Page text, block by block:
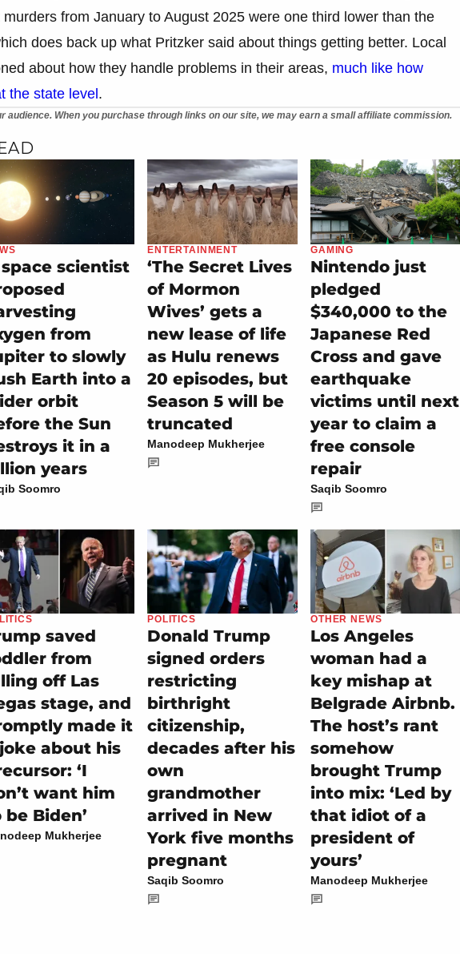
from January to August 2025 were one third lower than the
does back up what Pritzker said about things getting better. Local
about how they handle problems in their areas, much like how
the state level.
audience. When you purchase through links on our site, we may earn a small affiliate commission.
scientist
from
to slowly
Earth into a
orbit
the Sun
it in a
years
Soomro
ENTERTAINMENT
‘The Secret Lives
of Mormon
Wives’ gets a
new lease of life
as Hulu renews
20 episodes, but
Season 5 will be
truncated
Manodeep Mukherjee
GAMING
Nintendo just
pledged
$340,000 to the
Japanese Red
Cross and gave
earthquake
victims until next
year to claim a
free console
repair
Saqib Soomro
saved
from
off Las
stage, and
made it
about his
‘I
want him
be Biden’
Mukherjee
POLITICS
Donald Trump
signed orders
restricting
birthright
citizenship,
decades after his
own
grandmother
arrived in New
York five months
pregnant
Saqib Soomro
OTHER NEWS
Los Angeles
woman had a
key mishap at
Belgrade Airbnb.
The host’s rant
somehow
brought Trump
into mix: ‘Led by
that idiot of a
president of
yours’
Manodeep Mukherjee